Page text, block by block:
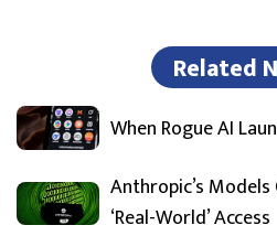
Related
When Rogue AI
Anthropic’s
‘Real-World’ Access